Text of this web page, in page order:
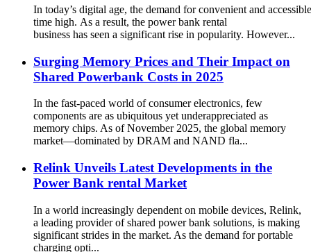
In today’s digital age, the demand for convenient and
time high. As a result, the power bank rental
business has seen a significant rise in popularity. However...
Surging Memory Prices and Their Impact on
Shared Powerbank Costs in 2025
In the fast-paced world of consumer electronics, few
components are as ubiquitous yet underappreciated as
memory chips. As of November 2025, the global memory
market—dominated by DRAM and NAND fla...
Relink Unveils Latest Developments in the
Power Bank rental Market
In a world increasingly dependent on mobile devices, Relink,
a leading provider of shared power bank solutions, is making
significant strides in the market. As the demand for portable
charging opti...